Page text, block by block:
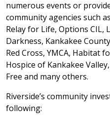
numerous events or
community agencies such
Relay for Life, Options CIL,
Darkness, Kankakee
Red Cross, YMCA, Habitat
Hospice of Kankakee
Free and many others.
Riverside’s community
following: